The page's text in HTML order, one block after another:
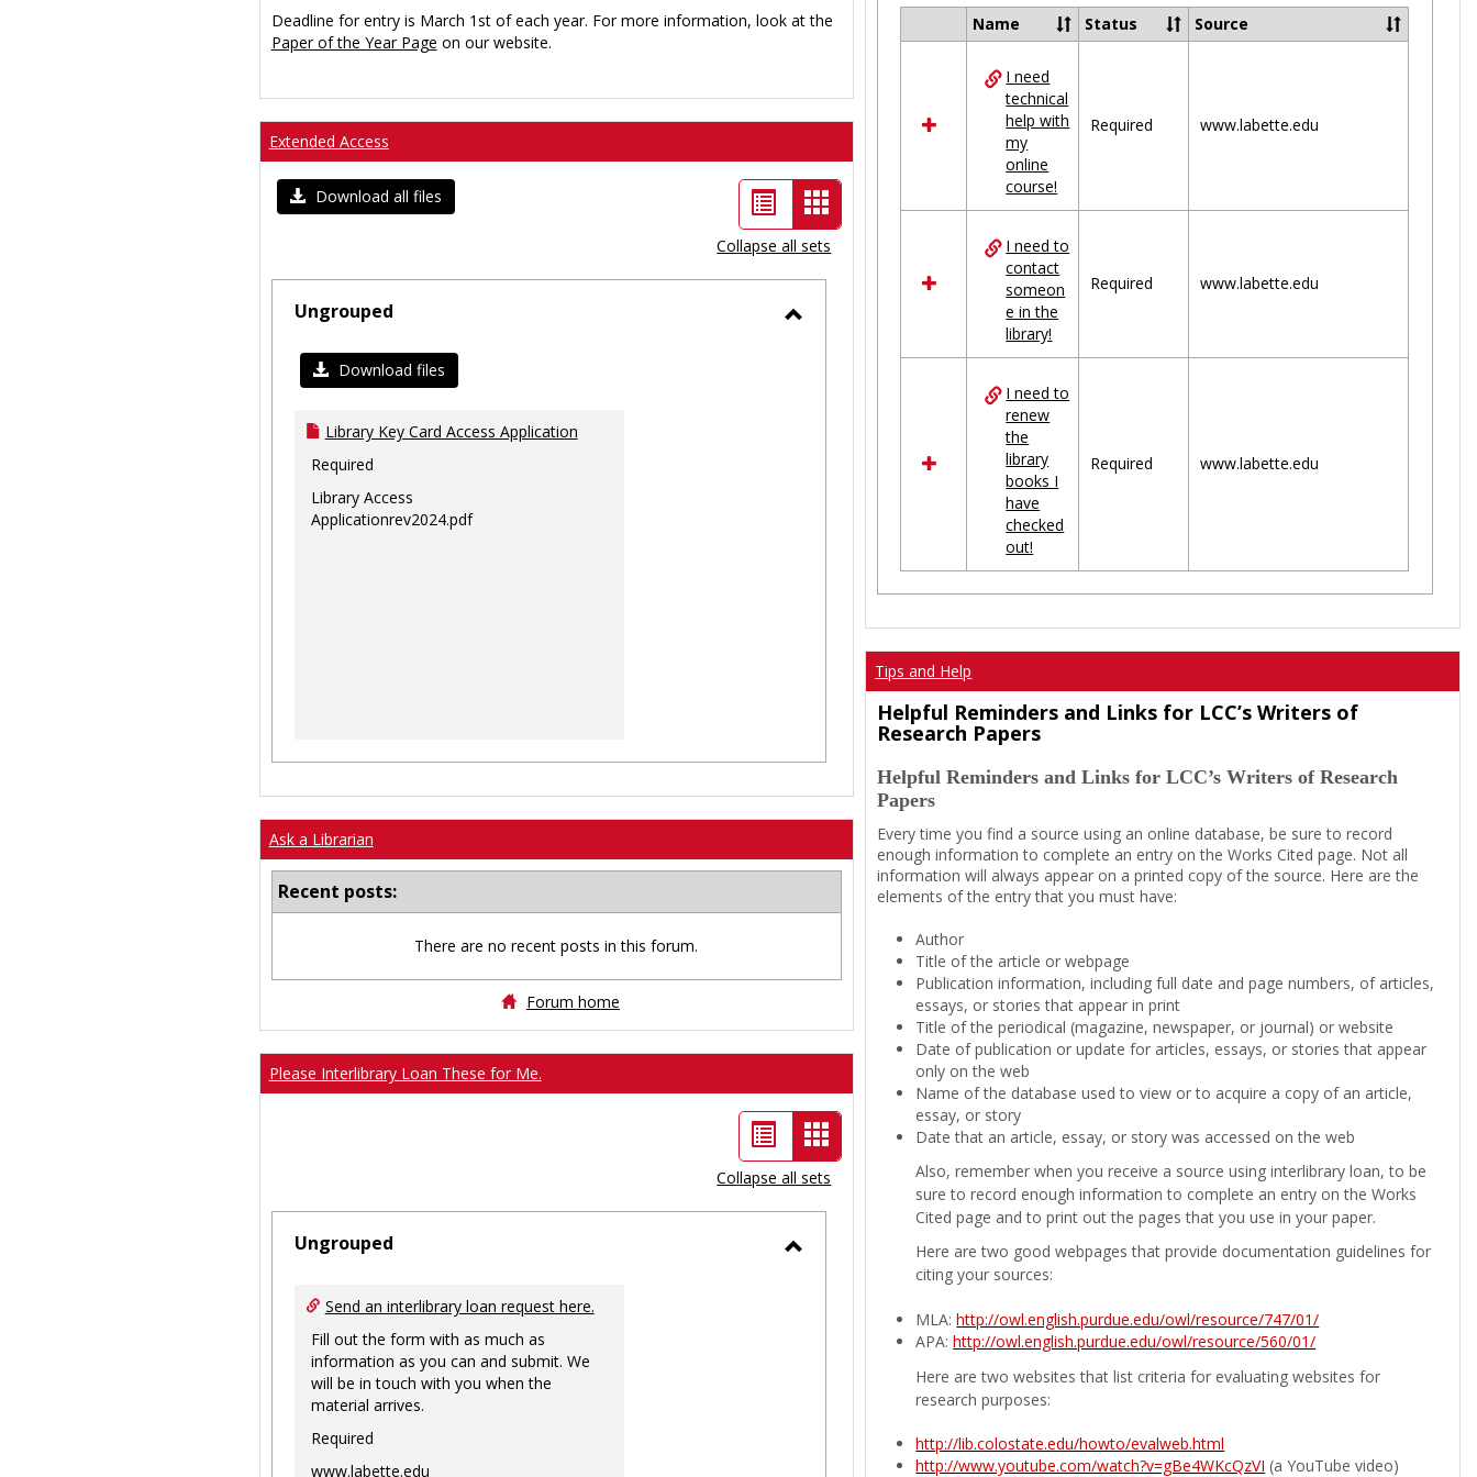
Deadline for entry is March 1st of each year. For more information, look at the
Paper of the Year Page on our website.
Extended Access
Download all files
List
view
Card
view
-
Collapse all sets
Ungrouped
Download files
Library Key Card Access Application
Required
Library Access
Applicationrev2024.pdf
Ask a Librarian
Recent posts:
There are no recent posts in this forum.
Forum home
Please Interlibrary Loan These for Me.
List
view
Card
view
-
Collapse all sets
Ungrouped
Send an interlibrary loan request here.
Fill out the form with as much as
information as you can and submit. We
will be in touch with you when the
material arrives.
Required
www.labette.edu
Select
resources
Ungrouped
Name Status Source
I need
technical
help with
my
online
course!
Required www.labette.edu
I need to
contact
someon
e in the
library!
Required www.labette.edu
I need to
renew
the
library
books I
have
checked
out!
Required www.labette.edu
Tips and Help
Helpful Reminders and Links for LCC’s Writers of
Research Papers
Helpful Reminders and Links for LCC’s Writers of Research
Papers
Every time you find a source using an online database, be sure to record
enough information to complete an entry on the Works Cited page. Not all
information will always appear on a printed copy of the source. Here are the
elements of the entry that you must have:
Author
Title of the article or webpage
Publication information, including full date and page numbers, of articles,
essays, or stories that appear in print
Title of the periodical (magazine, newspaper, or journal) or website
Date of publication or update for articles, essays, or stories that appear
only on the web
Name of the database used to view or to acquire a copy of an article,
essay, or story
Date that an article, essay, or story was accessed on the web
Also, remember when you receive a source using interlibrary loan, to be
sure to record enough information to complete an entry on the Works
Cited page and to print out the pages that you use in your paper.
Here are two good webpages that provide documentation guidelines for
citing your sources:
MLA:http://owl.english.purdue.edu/owl/resource/747/01/
APA:http://owl.english.purdue.edu/owl/resource/560/01/
Here are two websites that list criteria for evaluating websites for
research purposes:
http://lib.colostate.edu/howto/evalweb.html
http://www.youtube.com/watch?v=gBe4WKcQzVI (a YouTube video)